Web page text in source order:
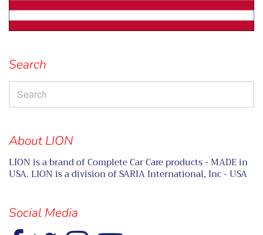
Search
About LION
LION is a brand of Complete Car Care products - MADE in
USA. LION is a division of SARIA International, Inc - USA
Social Media